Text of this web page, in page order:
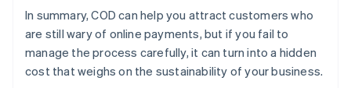
In summary, COD can help you attract customers who
are still wary of online payments, but if you fail to
manage the process carefully, it can turn into a hidden
cost that weighs on the sustainability of your business.